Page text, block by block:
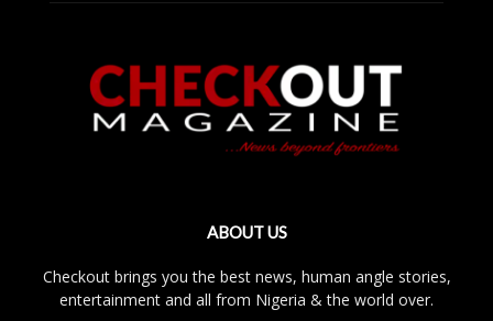
ABOUT US
Checkout brings you the best news, human angle stories,
entertainment and all from Nigeria & the world over.